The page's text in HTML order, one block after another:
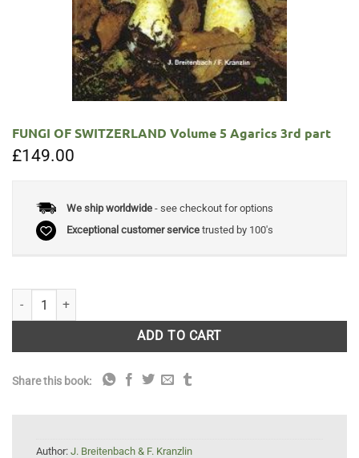
FUNGI OF SWITZERLAND Volume 5 Agarics 3rd part
£149.00
We ship worldwide- see checkout for options
Exceptional customer servicetrusted by 100's
FUNGI OF SWITZERLAND Volume 5 Agarics 3rd part quantity
ADD TO CART
Share this book:
Author: J. Breitenbach & F. Kranzlin